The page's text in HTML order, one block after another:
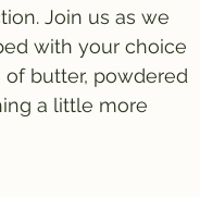
Join us as we
with your choice
butter, powdered
a little more